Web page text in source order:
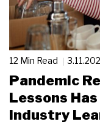
12 Min Read
Pandemic
Lessons
Industry